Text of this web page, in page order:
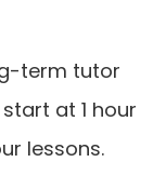
term tutor
at 1 hour
lessons.